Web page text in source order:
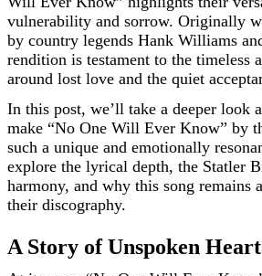
vulnerability and sorrow. Originally
by country legends Hank Williams
rendition is testament to the timeless
around lost love and the quiet
In this post, we’ll take a deeper look
make “No One Will Ever Know” by
such a unique and emotionally
explore the lyrical depth, the Statler
harmony, and why this song remains
their discography.
A Story of Unspoken